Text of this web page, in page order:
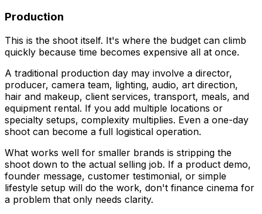
Production
This is the shoot itself. It's where the budget can climb
quickly because time becomes expensive all at once.
A traditional production day may involve a director,
producer, camera team, lighting, audio, art direction,
hair and makeup, client services, transport, meals, and
equipment rental. If you add multiple locations or
specialty setups, complexity multiplies. Even a one-day
shoot can become a full logistical operation.
What works well for smaller brands is stripping the
shoot down to the actual selling job. If a product demo,
founder message, customer testimonial, or simple
lifestyle setup will do the work, don't finance cinema for
a problem that only needs clarity.